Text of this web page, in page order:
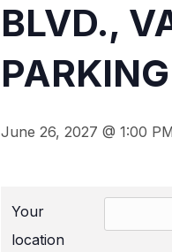
BLVD.,
June 26, 2027 @ 1:00 PM
Your
location